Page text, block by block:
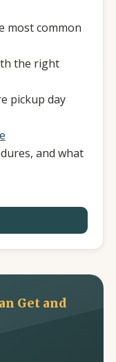
most common
the right
pickup day
and what
Get and